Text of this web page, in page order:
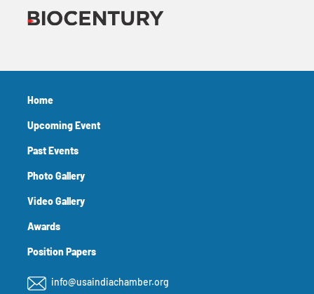
Home
Upcoming Event
Past Events
Photo Gallery
Video Gallery
Awards
Position Papers
info@usaindiachamber.org